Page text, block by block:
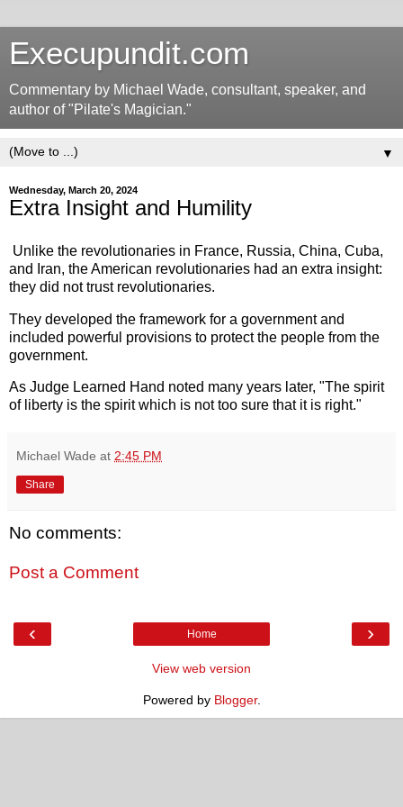
Execupundit.com
Commentary by Michael Wade, consultant, speaker, and
author of "Pilate's Magician."
▼
Wednesday, March 20, 2024
Extra Insight and Humility
Unlike the revolutionaries in France, Russia, China, Cuba,
and Iran, the American revolutionaries had an extra insight:
they did not trust revolutionaries.
They developed the framework for a government and
included powerful provisions to protect the people from the
government.
As Judge Learned Hand noted many years later, "The spirit
of liberty is the spirit which is not too sure that it is right."
Michael Wade at 2:45 PM
Share
No comments:
Post a Comment
‹ ›
Home
View web version
Powered by Blogger.